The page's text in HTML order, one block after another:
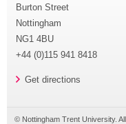
Burton Street
Nottingham
NG1 4BU
+44 (0)115 941 8418
Get directions
© Nottingham Trent University.